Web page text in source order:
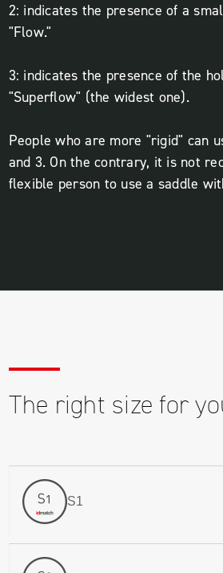
2: indicates the presence of a
"Flow."
3: indicates the presence of the
"Superflow" (the widest one).
People who are more "rigid" can
and 3. On the contrary, it is not
flexible person to use a saddle
The right size for
S1